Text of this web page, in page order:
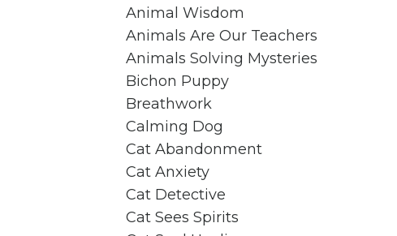
Animal Wisdom
Animals Are Our Teachers
Animals Solving Mysteries
Bichon Puppy
Breathwork
Calming Dog
Cat Abandonment
Cat Anxiety
Cat Detective
Cat Sees Spirits